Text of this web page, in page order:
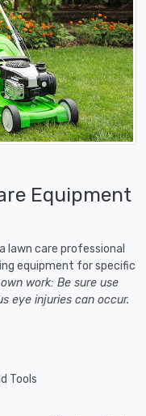
Equipment
lawn care professional
equipment for specific
work: Be sure use
eye injuries can occur.
Tools